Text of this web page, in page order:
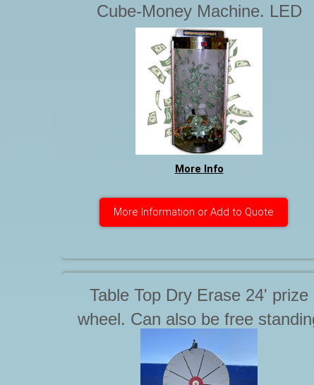
Cube-Money Machine. LED
Lights, Timer & LED Scrolling
Message Board Starting at. . .
More Info
More Information or Add to Quote
Table Top Dry Erase 24' prize
wheel. Can also be free
on floor. Starting at.... .